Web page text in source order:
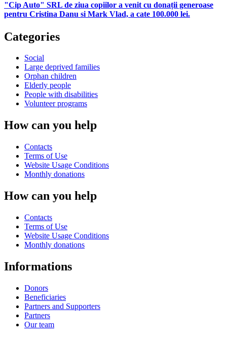
"Cip Auto" SRL de ziua copiilor a venit cu donații generoase
pentru Cristina Danu si Mark Vlad, a cate 100.000 lei.
Categories
Social
Large deprived families
Orphan children
Elderly people
People with disabilities
Volunteer programs
How can you help
Contacts
Terms of Use
Website Usage Conditions
Monthly donations
How can you help
Contacts
Terms of Use
Website Usage Conditions
Monthly donations
Informations
Donors
Beneficiaries
Partners and Supporters
Partners
Our team